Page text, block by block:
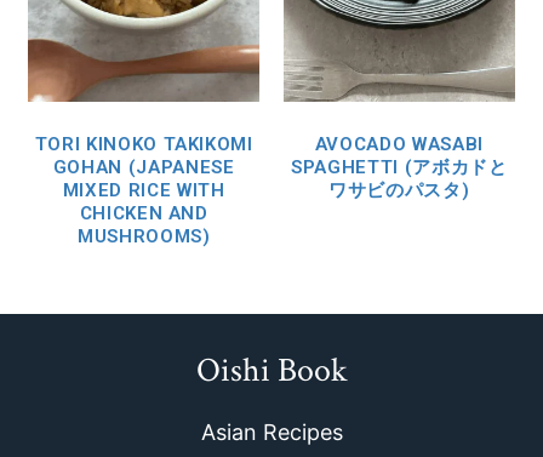
TORI KINOKO TAKIKOMI
GOHAN (JAPANESE
MIXED RICE WITH
CHICKEN AND
MUSHROOMS)
AVOCADO WASABI
SPAGHETTI (アボカドと
ワサビのパスタ)
Oishi Book
Asian Recipes